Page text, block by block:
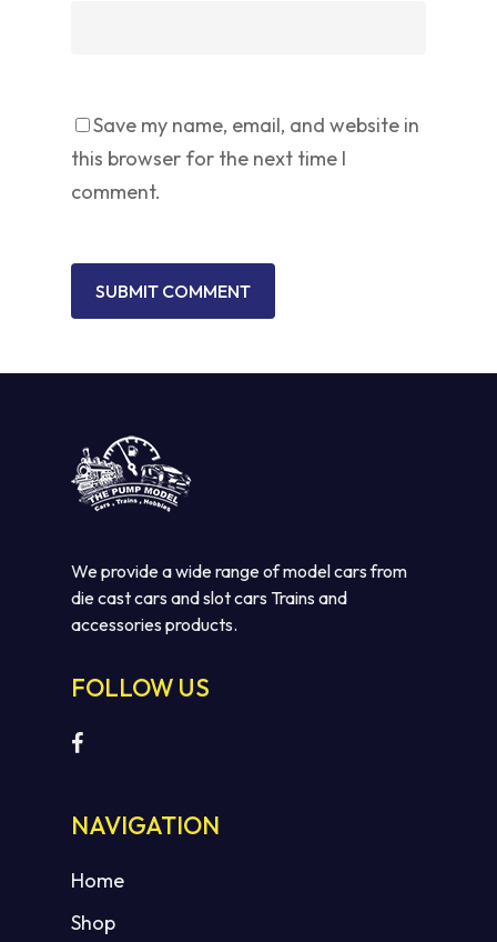
No products in the cart.
Save my name, email, and website in
this browser for the next time I
comment.
We provide a wide range of model cars from
die cast cars and slot cars Trains and
accessories products.
FOLLOW US
NAVIGATION
Home
Shop